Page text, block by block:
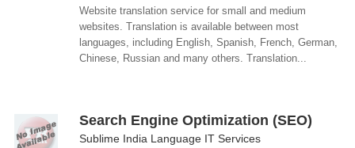
Website translation service for small and medium
websites. Translation is available between most
languages, including English, Spanish, French, German,
Chinese, Russian and many others. Translation...
Search Engine Optimization (SEO)
Sublime India Language IT Services